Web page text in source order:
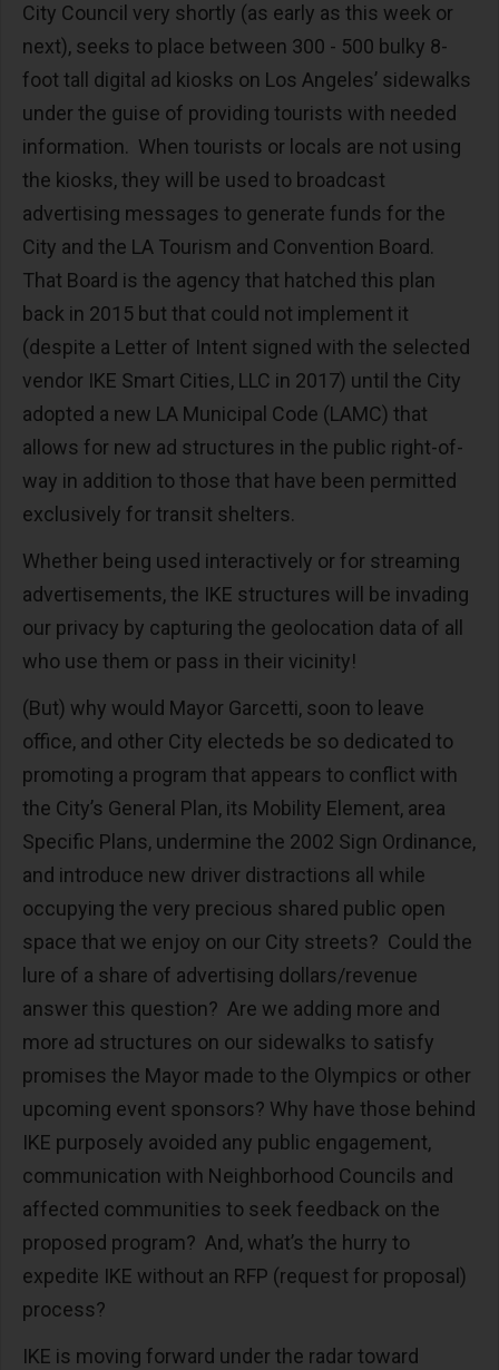
City Council very shortly (as early as this week or
next), seeks to place between 300 - 500 bulky 8-
foot tall digital ad kiosks on Los Angeles’ sidewalks
under the guise of providing tourists with needed
information. When tourists or locals are not using
the kiosks, they will be used to broadcast
advertising messages to generate funds for the
City and the LA Tourism and Convention Board.
That Board is the agency that hatched this plan
back in 2015 but that could not implement it
(despite a Letter of Intent signed with the selected
vendor IKE Smart Cities, LLC in 2017) until the City
adopted a new LA Municipal Code (LAMC) that
allows for new ad structures in the public right-of-
way in addition to those that have been permitted
exclusively for transit shelters.
Whether being used interactively or for streaming
advertisements, the IKE structures will be invading
our privacy by capturing the geolocation data of all
who use them or pass in their vicinity!
(But) why would Mayor Garcetti, soon to leave
office, and other City electeds be so dedicated to
promoting a program that appears to conflict with
the City’s General Plan, its Mobility Element, area
Specific Plans, undermine the 2002 Sign Ordinance,
and introduce new driver distractions all while
occupying the very precious shared public open
space that we enjoy on our City streets? Could the
lure of a share of advertising dollars/revenue
answer this question? Are we adding more and
more ad structures on our sidewalks to satisfy
promises the Mayor made to the Olympics or other
upcoming event sponsors? Why have those behind
IKE purposely avoided any public engagement,
communication with Neighborhood Councils and
affected communities to seek feedback on the
proposed program? And, what’s the hurry to
expedite IKE without an RFP (request for proposal)
process?
IKE is moving forward under the radar toward